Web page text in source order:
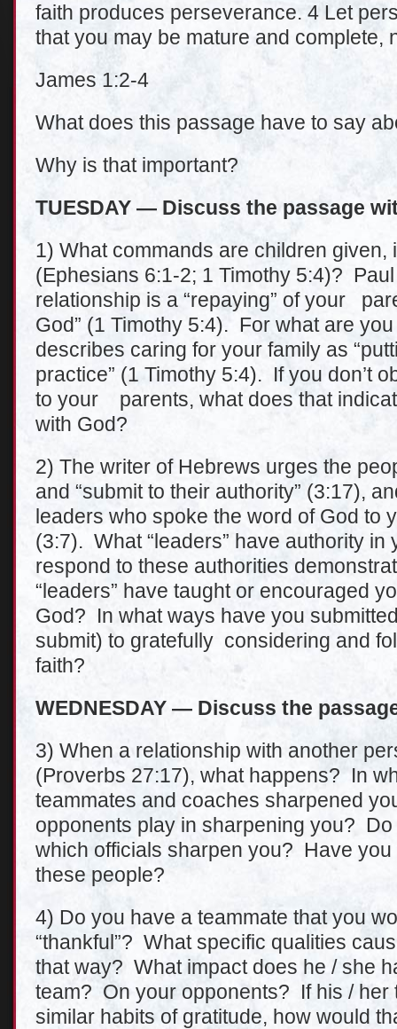
faith produces perseverance. 4 Let
that you may be mature and complete,
James 1:2-4
What does this passage have to say
Why is that important?
TUESDAY — Discuss the passage
1) What commands are children given,
(Ephesians 6:1-2; 1 Timothy 5:4)?
relationship is a “repaying” of your
God” (1 Timothy 5:4). For what are
describes caring for your family as
practice” (1 Timothy 5:4). If you don’t
to your parents, what does that
with God?
2) The writer of Hebrews urges the
and “submit to their authority” (3:17),
leaders who spoke the word of God to
(3:7). What “leaders” have authority
respond to these authorities
“leaders” have taught or encouraged
God? In what ways have you
submit) to gratefully considering and
faith?
WEDNESDAY — Discuss the
3) When a relationship with another
(Proverbs 27:17), what happens? In
teammates and coaches sharpened
opponents play in sharpening you?
which officials sharpen you? Have
these people?
4) Do you have a teammate that you
“thankful”? What specific qualities
that way? What impact does he / she
team? On your opponents? If his /
similar habits of gratitude, how would